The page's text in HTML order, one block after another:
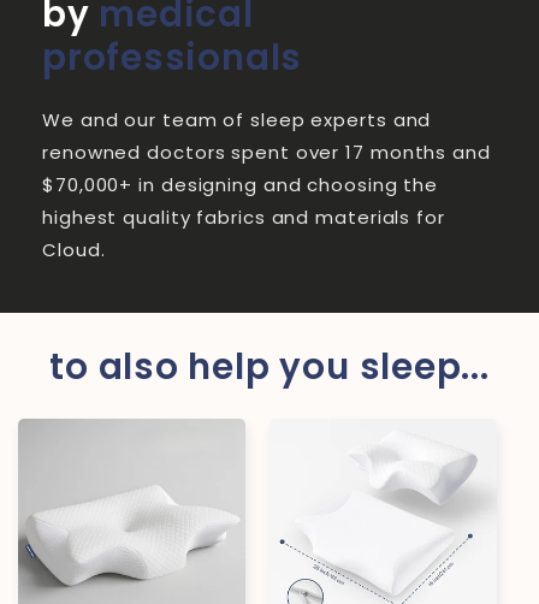
by medical
professionals
We and our team of sleep experts and
renowned doctors spent over 17 months and
$70,000+ in designing and choosing the
highest quality fabrics and materials for
Cloud.
to also help you sleep...